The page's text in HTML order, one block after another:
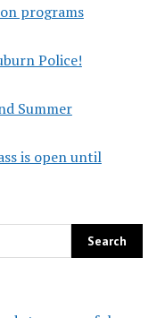
programs
Police!
Summer
is open until